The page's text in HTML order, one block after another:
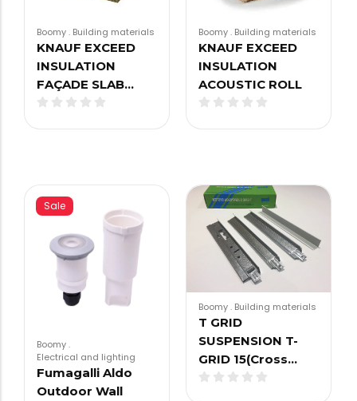
Boomy. Building materials
KNAUF EXCEED
INSULATION
FAÇADE SLAB…
Boomy. Building materials
KNAUF EXCEED
INSULATION
ACOUSTIC ROLL
Sale
Boomy.
Electrical and lighting
Fumagalli Aldo
Outdoor Wall
Boomy. Building materials
T GRID
SUSPENSION T-
GRID 15(Cross…